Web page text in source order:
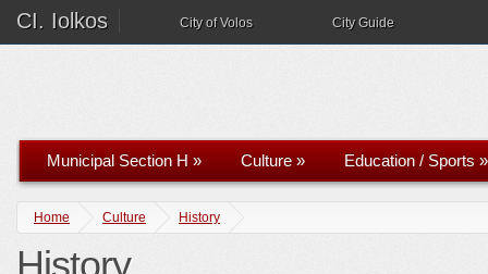
CI. Iolkos City of Volos City Guide
Municipal Section H » Culture » Education / Sports »
Home Culture History
History